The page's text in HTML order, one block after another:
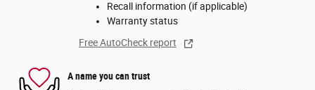
Recall information (if applicable)
Warranty status
Free AutoCheck report
A name you can trust